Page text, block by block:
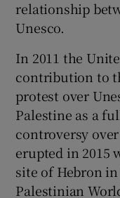
relationship
Unesco.
In 2011 the
contribution to
protest over
Palestine as a
controversy over
erupted in 2015
site of Hebron in
Palestinian